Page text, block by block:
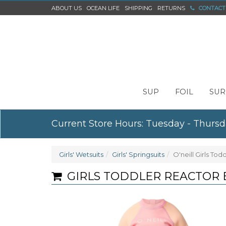
ABOUT US OCEAN LIFE SHIPPING RETURNS CONTACT
SUP FOIL
Current Store Hours: Tuesday -
Girls' Wetsuits Girls' Springsuits O'neill Girls
GIRLS TODDLER